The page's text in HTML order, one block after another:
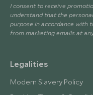
I consent to receive
understand that the
purpose in accordance with
from marketing emails at
Legalities
Modern Slavery Policy